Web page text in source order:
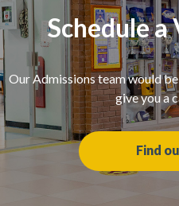
Schedule
Our Admissions team would
give you a
Find